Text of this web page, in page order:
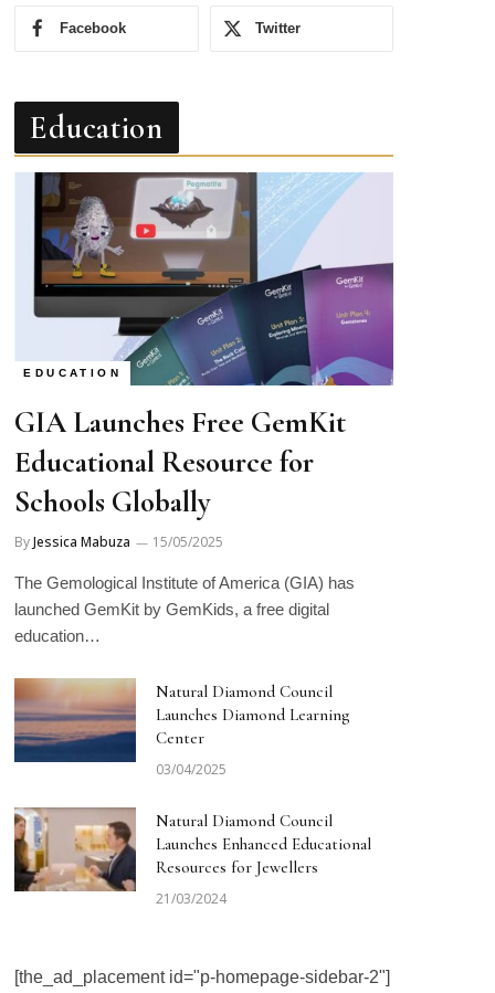
Facebook Twitter
Education
EDUCATION
GIA Launches Free GemKit
Educational Resource for
Schools Globally
ByJessica Mabuza 15/05/2025
The Gemological Institute of America (GIA) has
launched GemKit by GemKids, a free digital
education…
Natural Diamond Council
Launches Diamond Learning
Center
03/04/2025
Natural Diamond Council
Launches Enhanced Educational
Resources for Jewellers
21/03/2024
[the_ad_placement id="p-homepage-sidebar-2"]